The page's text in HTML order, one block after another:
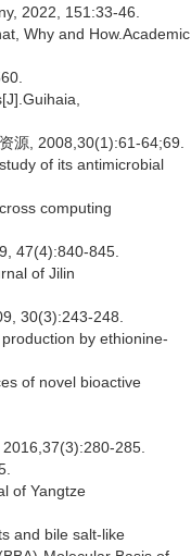
2022, 151:33-46.
Why and How.Academic
源, 2008,30(1):61-64;69.
of its antimicrobial
computing
47(4):840-845.
of Jilin
30(3):243-248.
by ethionine-
of novel bioactive
285.
of Yangtze
and bile salt-like